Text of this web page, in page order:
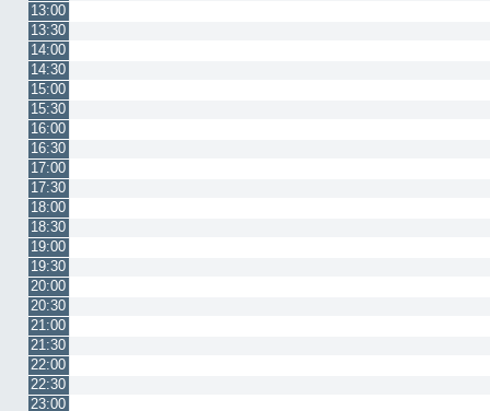
13:00
13:30
14:00
14:30
15:00
15:30
16:00
16:30
17:00
17:30
18:00
18:30
19:00
19:30
20:00
20:30
21:00
21:30
22:00
22:30
23:00